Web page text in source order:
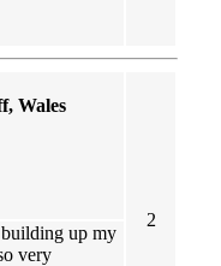
Wales
2
up my
very